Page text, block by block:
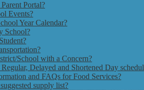
Portal?
Events?
Year Calendar?
School?
School with a Concern?
Regular, Delayed and Shortened Day
and FAQs for Food Services?
supply list?